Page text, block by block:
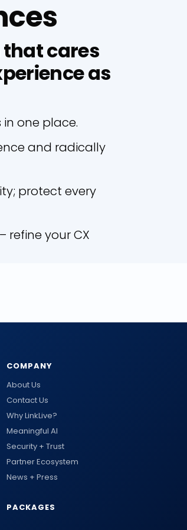
cares
as
one place.
and radically
protect every
refine your CX
COMPANY
About Us
Contact Us
Why LinkLive?
Meaningful AI
Security + Trust
Partner Ecosystem
News + Press
PACKAGES